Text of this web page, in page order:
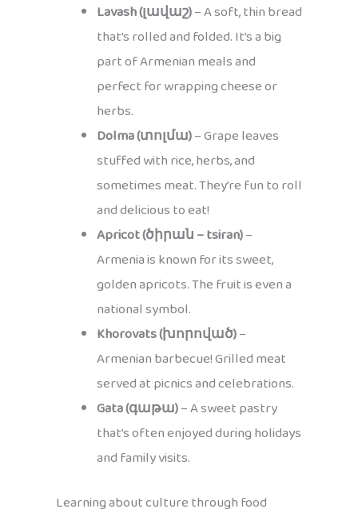
Lavash (լավաշ)– A soft, thin bread
that’s rolled and folded. It’s a big
part of Armenian meals and
perfect for wrapping cheese or
herbs.
Dolma (տոլմա)– Grape leaves
stuffed with rice, herbs, and
sometimes meat. They’re fun to roll
and delicious to eat!
Apricot (ծիրան – tsiran)–
Armenia is known for its sweet,
golden apricots. The fruit is even a
national symbol.
Khorovats (խորոված)–
Armenian barbecue! Grilled meat
served at picnics and celebrations.
Gata (գաթա)– A sweet pastry
that’s often enjoyed during holidays
and family visits.
Learning about culture through food